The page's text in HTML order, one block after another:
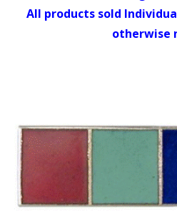
REPLICA / DUPLICATE
GIFT CERTIFICATE
All products sold
otherwise